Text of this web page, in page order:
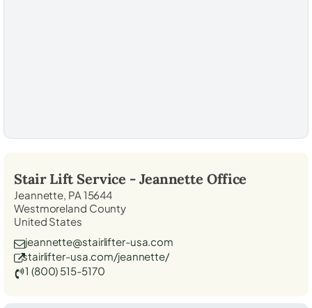
Stair Lift Service - Jeannette Office
Jeannette, PA 15644
Westmoreland County
United States
jeannette@stairlifter-usa.com
stairlifter-usa.com/jeannette/
1 (800) 515-5170